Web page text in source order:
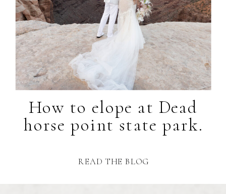
READ THE BLOG
How to elope at Dead
horse point state park.